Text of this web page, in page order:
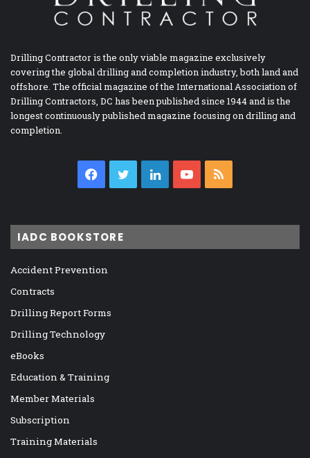
Drilling Contractor is the only viable magazine exclusively
covering the global drilling and completion industry, both land and
offshore. The official magazine of the International Association of
Drilling Contractors, DC has been published since 1944 and is the
longest continuously published magazine focusing on drilling and
completion.
Facebook
TwitterLinkedInYouTube
IADC BOOKSTORE
Accident Prevention
Contracts
Drilling Report Forms
Drilling Technology
eBooks
Education & Training
Member Materials
Subscription
Training Materials